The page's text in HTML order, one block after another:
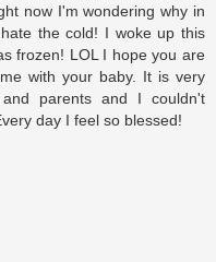
now I'm wondering why in
the cold! I woke up this
frozen! LOL I hope you are
with your baby. It is very
parents and I couldn't
day I feel so blessed!